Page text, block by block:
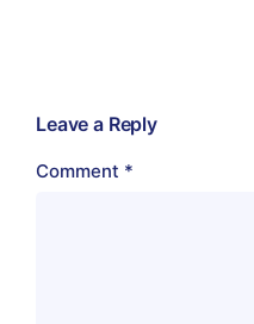
Leave a Reply
Comment *